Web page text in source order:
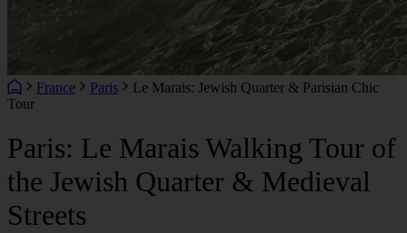
France Paris
Le Marais: Jewish Quarter & Parisian Chic
Tour
Paris: Le Marais Walking Tour of
the Jewish Quarter & Medieval
Streets